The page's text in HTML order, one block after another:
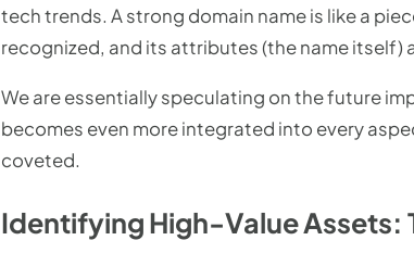
tech trends. A strong domain name is like a
recognized, and its attributes (the name itself)
We are essentially speculating on the future
becomes even more integrated into every
coveted.
Identifying High-Value Assets: